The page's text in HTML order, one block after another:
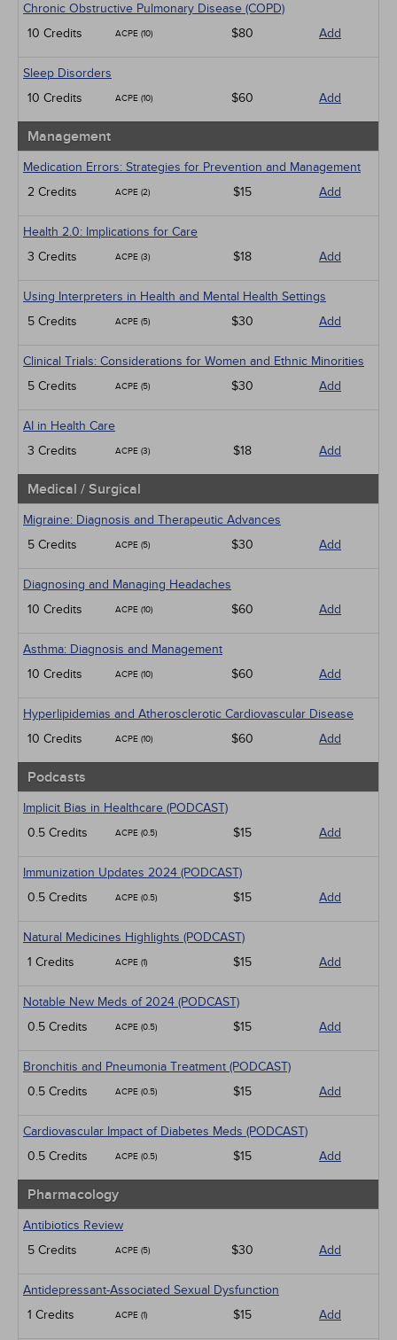
Chronic Obstructive Pulmonary Disease (COPD)
10 Credits
ACPE (10) $80 Add
Sleep Disorders
10 Credits
ACPE (10) $60 Add
Management
Medication Errors: Strategies for Prevention and Management
2 Credits
ACPE (2) $15 Add
Health 2.0: Implications for Care
3 Credits
ACPE (3) $18 Add
Using Interpreters in Health and Mental Health Settings
5 Credits
ACPE (5) $30 Add
Clinical Trials: Considerations for Women and Ethnic Minorities
5 Credits
ACPE (5) $30 Add
AI in Health Care
3 Credits
ACPE (3) $18 Add
Medical / Surgical
Migraine: Diagnosis and Therapeutic Advances
5 Credits
ACPE (5) $30 Add
Diagnosing and Managing Headaches
10 Credits
ACPE (10) $60 Add
Asthma: Diagnosis and Management
10 Credits
ACPE (10) $60 Add
Hyperlipidemias and Atherosclerotic Cardiovascular Disease
10 Credits
ACPE (10) $60 Add
Podcasts
Implicit Bias in Healthcare (PODCAST)
0.5 Credits
ACPE (0.5) $15 Add
Immunization Updates 2024 (PODCAST)
0.5 Credits
ACPE (0.5) $15 Add
Natural Medicines Highlights (PODCAST)
1 Credits
ACPE (1) $15 Add
Notable New Meds of 2024 (PODCAST)
0.5 Credits
ACPE (0.5) $15 Add
Bronchitis and Pneumonia Treatment (PODCAST)
0.5 Credits
ACPE (0.5) $15 Add
Cardiovascular Impact of Diabetes Meds (PODCAST)
0.5 Credits
ACPE (0.5) $15 Add
Pharmacology
Antibiotics Review
5 Credits
ACPE (5) $30 Add
Antidepressant-Associated Sexual Dysfunction
1 Credits
ACPE (1) $15 Add